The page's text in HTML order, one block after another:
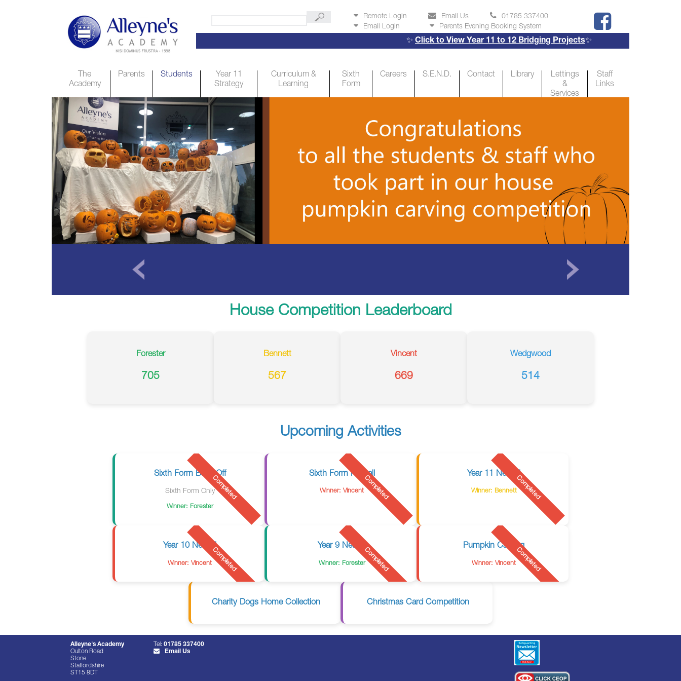
Remote Login Email Us
01785 337400
Email Login
Parents Evening Booking System
The
Academy
Parents Students
Year 11
Strategy
Curriculum &
Learning
Sixth
Form
Careers S.E.N.D. Contact Library
Lettings
&
Services
Staff
Links
Click to View Year 11 to 12 Bridging Projects ✨
House Competition Leaderboard
Forester
705
Bennett
567
Vincent
669
Wedgwood
514
Upcoming Activities
Sixth Form Bake Off
Sixth Form OnlyCompleted
Winner: Forester
Sixth Form Netball
Completed
Winner: Vincent
Year 11 Netball
Completed
Winner: Bennett
Year 10 Netball
Completed
Winner: Vincent
Year 9 Netball
Completed
Winner: Forester
Pumpkin Carving
Completed
Winner: Vincent
Charity Dogs Home Collection Christmas Card Competition
Alleyne's Academy
Oulton Road
Stone
Staffordshire
ST15 8DT
Tel: 01785 337400
Email Us